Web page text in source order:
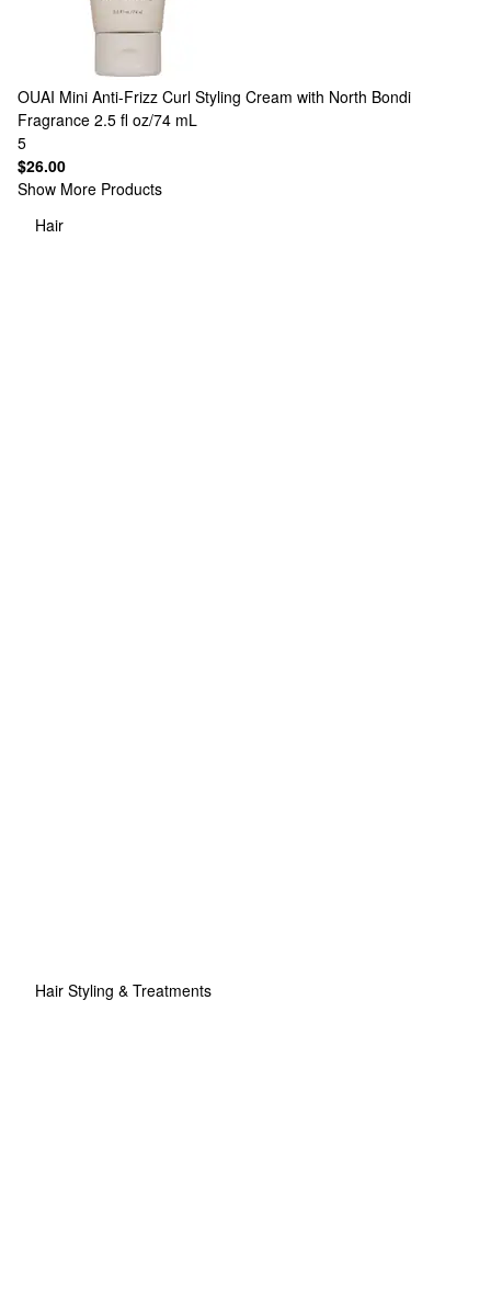
OUAI Mini Anti-Frizz Curl Styling Cream with North Bondi
Fragrance 2.5 fl oz/74 mL
5
$26.00
Show More Products
Hair
Hair Styling & Treatments